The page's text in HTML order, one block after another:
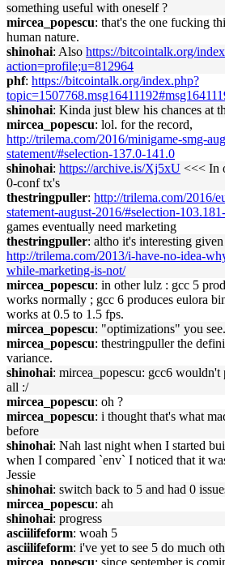
something useful with oneself ?
mircea_popescu: that's the one fucking
human nature.
shinohai: Also https://bitcointalk.org/
action=profile;u=812964
phf: https://bitcointalk.org/index.php?
shinohai: Kinda just blew his chances at
mircea_popescu: lol. for the record,
http://trilema.com/2016/minigame-smg-
statement/#selection-137.0-141.0
shinohai: https://archive.is/Xj5xU <<< In
0-conf tx's
thestringpuller: http://trilema.com/2016/
statement-august-2016/#selection-
games eventually need marketing
thestringpuller: altho it's interesting
http://trilema.com/2013/i-have-no-idea-
while-marketing-is-not/
mircea_popescu: in other lulz : gcc 5
works normally ; gcc 6 produces eulora
works at 0.5 to 1.5 fps.
mircea_popescu: "optimizations" you
mircea_popescu: thestringpuller the
variance.
shinohai: mircea_popescu: gcc6
all :/
mircea_popescu: oh ?
mircea_popescu: i thought that's what
before
shinohai: Nah last night when I started
when I compared `env` I noticed that it
Jessie
shinohai: switch back to 5 and had 0
mircea_popescu: ah
shinohai: progress
asciilifeform: woah 5
asciilifeform: i've yet to see 5 do much
mircea_popescu: since september is